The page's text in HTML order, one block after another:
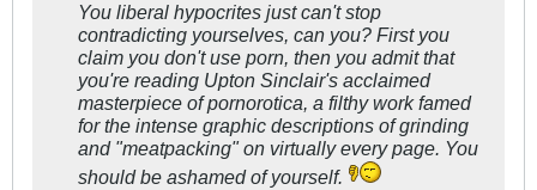
You liberal hypocrites just can't stop
contradicting yourselves, can you? First you
claim you don't use porn, then you admit that
you're reading Upton Sinclair's acclaimed
masterpiece of pornorotica, a filthy work famed
for the intense graphic descriptions of grinding
and "meatpacking" on virtually every page. You
should be ashamed of yourself.